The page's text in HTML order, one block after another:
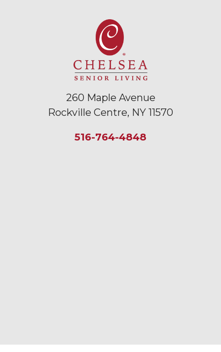
260 Maple Avenue
Rockville Centre, NY 11570
516-764-4848